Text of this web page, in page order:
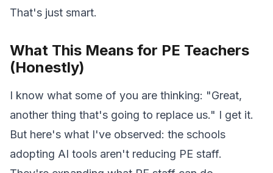
That's just smart.
What This Means for PE Teachers
(Honestly)
I know what some of you are thinking: "Great,
another thing that's going to replace us." I get it.
But here's what I've observed: the schools
adopting AI tools aren't reducing PE staff.